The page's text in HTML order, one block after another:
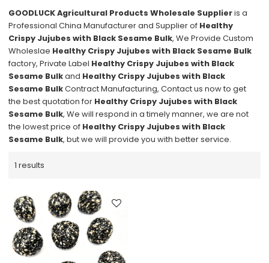
GOODLUCK Agricultural Products Wholesale Supplieris a
Professional China Manufacturer and Supplier of Healthy
Crispy Jujubes with Black Sesame Bulk, We Provide Custom
Wholeslae Healthy Crispy Jujubes with Black Sesame Bulk
factory, Private Label Healthy Crispy Jujubes with Black
Sesame Bulkand Healthy Crispy Jujubes with Black
Sesame BulkContract Manufacturing, Contact us now to get
the best quotation for Healthy Crispy Jujubes with Black
Sesame Bulk, We will respond in a timely manner, we are not
the lowest price of Healthy Crispy Jujubes with Black
Sesame Bulk, but we will provide you with better service.
1 results